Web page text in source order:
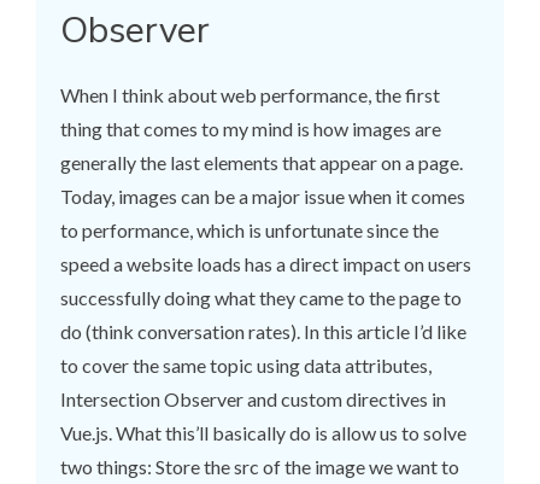
Observer
When I think about web performance, the first
thing that comes to my mind is how images are
generally the last elements that appear on a page.
Today, images can be a major issue when it comes
to performance, which is unfortunate since the
speed a website loads has a direct impact on users
successfully doing what they came to the page to
do (think conversation rates). In this article I’d like
to cover the same topic using data attributes,
Intersection Observer and custom directives in
Vue.js. What this’ll basically do is allow us to solve
two things: Store the src of the image we want to